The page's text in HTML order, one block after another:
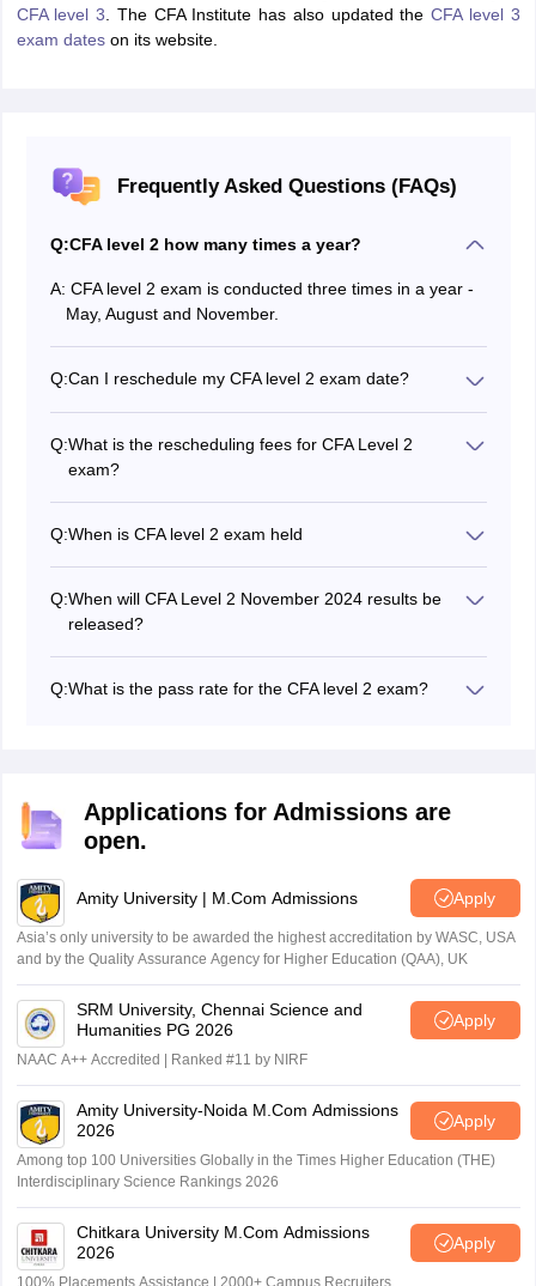
CFA level 3 . The CFA Institute has also updated the CFA level 3
exam dateson its website.
Frequently Asked Questions (FAQs)
Q:CFA level 2 how many times a year?
A: CFA level 2 exam is conducted three times in a year -
May, August and November.
Q:Can I reschedule my CFA level 2 exam date?
Q:What is the rescheduling fees for CFA Level 2
exam?
fee.
Q:When is CFA level 2 exam held
two consecutive attempts.
Q:When will CFA Level 2 November 2024 results be
released?
Q:What is the pass rate for the CFA level 2 exam?
Applications for Admissions are
open.
Amity University | M.Com Admissions Apply
Asia’s only university to be awarded the highest accreditation by WASC, USA
and by the Quality Assurance Agency for Higher Education (QAA), UK
SRM University, Chennai Science and
Humanities PG 2026
Apply
NAAC A++ Accredited | Ranked #11 by NIRF
Amity University-Noida M.Com Admissions
2026
Apply
Among top 100 Universities Globally in the Times Higher Education (THE)
Interdisciplinary Science Rankings 2026
Chitkara University M.Com Admissions
2026
Apply
100% Placements Assistance | 2000+ Campus Recruiters